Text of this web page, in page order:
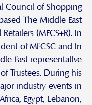
Council of Shopping
The Middle East
(MECS+R). In
of MECSC and in
East representative
Trustees. During his
industry events in
Egypt, Lebanon,